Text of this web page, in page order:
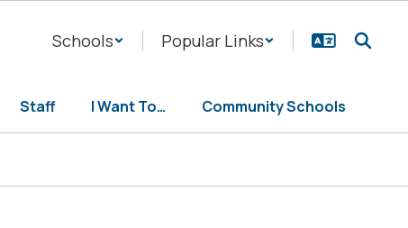
Schools Popular Links
Staff I Want To… Community Schools